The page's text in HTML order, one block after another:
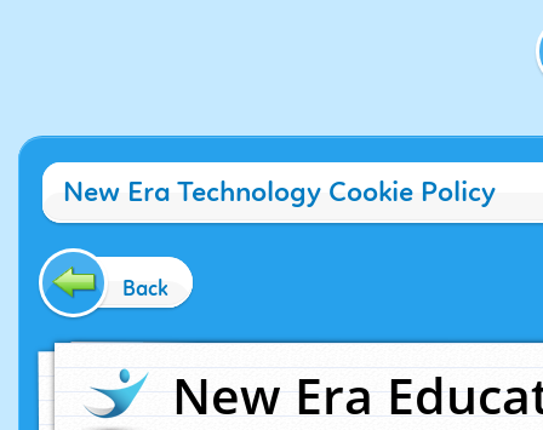
New Era Technology Cookie Policy
Back
New Era